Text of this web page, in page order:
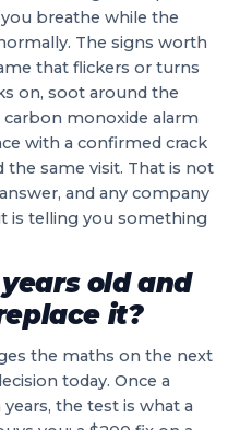
breathe while the
The signs worth
that flickers or turns
on, soot around the
monoxide alarm
with a confirmed crack
same visit. That is not
and any company
is telling you something
old and
it?
the maths on the next
today. Once a
the test is what a